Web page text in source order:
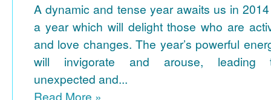
A dynamic and tense year awaits us in
a year which will delight those who are
and love changes. The year’s powerful
will invigorate and arouse, leading
unexpected and...
Read More »